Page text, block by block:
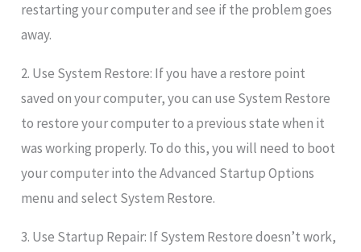
restarting your computer and see if the problem goes
away.
2. Use System Restore: If you have a restore point
saved on your computer, you can use System Restore
to restore your computer to a previous state when it
was working properly. To do this, you will need to boot
your computer into the Advanced Startup Options
menu and select System Restore.
3. Use Startup Repair: If System Restore doesn’t work,